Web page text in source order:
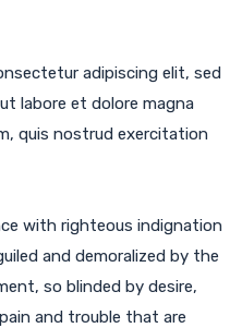
adipiscing elit, sed
labore et dolore magna
quis nostrud exercitation
with righteous indignation
and demoralized by the
so blinded by desire,
and trouble that are